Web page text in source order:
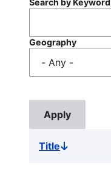
Geography
TitleSort